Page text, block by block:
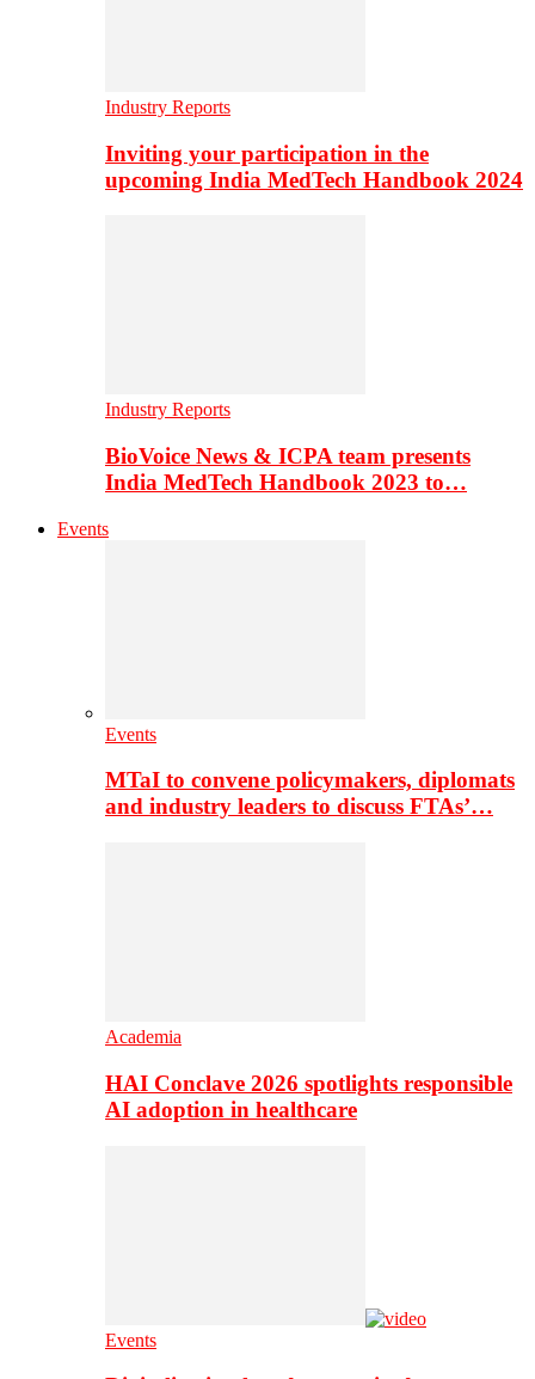
Industry Reports
Inviting your participation in the
upcoming India MedTech Handbook 2024
Industry Reports
BioVoice News & ICPA team presents
India MedTech Handbook 2023 to…
Events
Events
MTaI to convene policymakers, diplomats
and industry leaders to discuss FTAs’…
Academia
HAI Conclave 2026 spotlights responsible
AI adoption in healthcare
Events